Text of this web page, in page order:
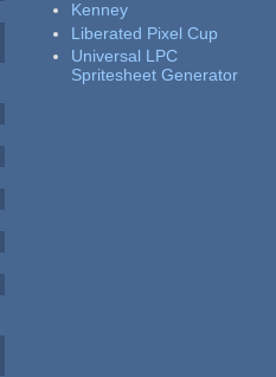
Kenney
Liberated Pixel Cup
Universal LPC
Spritesheet Generator